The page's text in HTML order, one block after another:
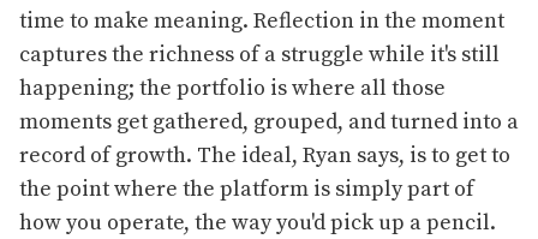
time to make meaning. Reflection in the moment
captures the richness of a struggle while it's still
happening; the portfolio is where all those
moments get gathered, grouped, and turned into a
record of growth. The ideal, Ryan says, is to get to
the point where the platform is simply part of
how you operate, the way you'd pick up a pencil.